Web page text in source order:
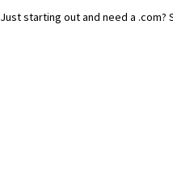
Just starting out and need a